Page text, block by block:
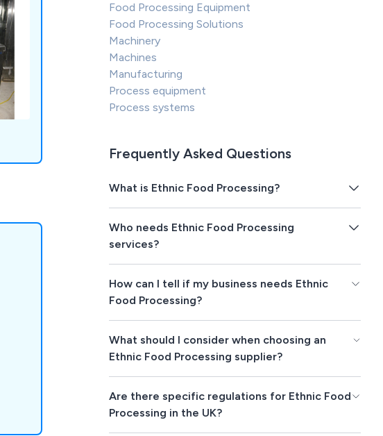
Food Processing Equipment
Food Processing Solutions
Machinery
Machines
Manufacturing
Process equipment
Process systems
Frequently Asked Questions
What is Ethnic Food Processing?
Who needs Ethnic Food Processing
services?
How can I tell if my business needs Ethnic
Food Processing?
What should I consider when choosing an
Ethnic Food Processing supplier?
Are there specific regulations for Ethnic Food
Processing in the UK?